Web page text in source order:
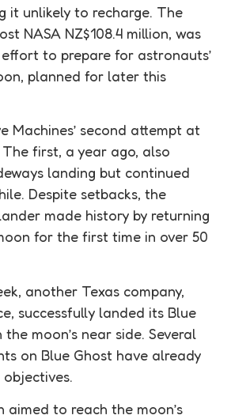
it unlikely to recharge. The
NASA NZ$108.4 million, was
to prepare for astronauts’
planned for later this
Machines’ second attempt at
first, a year ago, also
landing but continued
Despite setbacks, the
made history by returning
for the first time in over 50
another Texas company,
successfully landed its Blue
moon’s near side. Several
on Blue Ghost have already
aimed to reach the moon’s